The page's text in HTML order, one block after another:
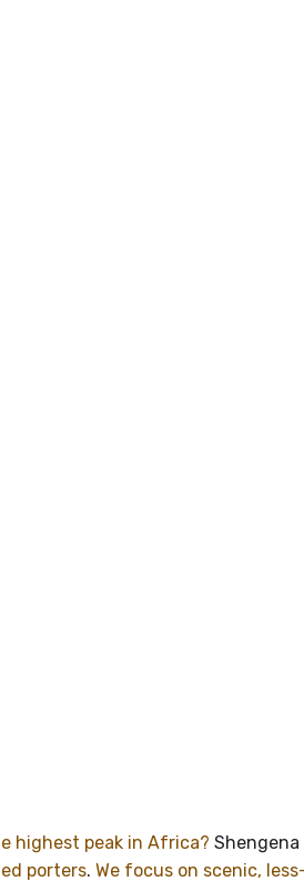
highest peak in Africa?
porters. We focus on scenic,